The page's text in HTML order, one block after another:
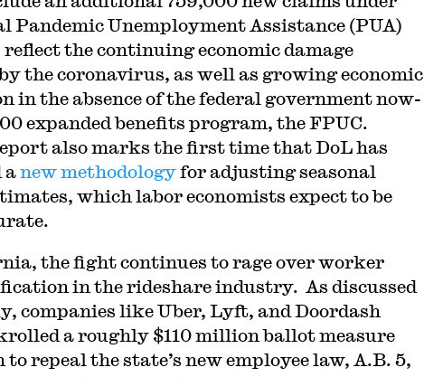
Pandemic Unemployment Assistance (PUA)
the continuing economic damage
the coronavirus, as well as growing economic
in the absence of the federal government now-
expanded benefits program, the FPUC.
also marks the first time that DoL has
anew methodologyfor adjusting seasonal
which labor economists expect to be
the fight continues to rage over worker
in the rideshare industry. As discussed
companies like Uber, Lyft, and Doordash
a roughly $110 million ballot measure
repeal the state’s new employee law, A.B. 5,